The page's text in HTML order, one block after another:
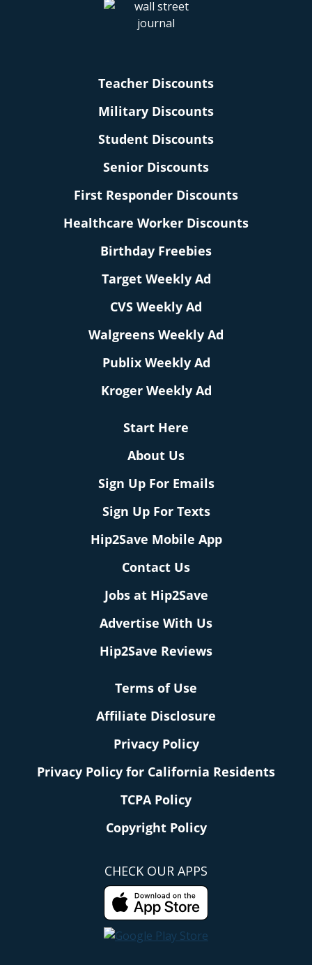
Teacher Discounts
Military Discounts
Student Discounts
Senior Discounts
First Responder Discounts
Healthcare Worker Discounts
Birthday Freebies
Target Weekly Ad
CVS Weekly Ad
Walgreens Weekly Ad
Publix Weekly Ad
Kroger Weekly Ad
Start Here
About Us
Sign Up For Emails
Sign Up For Texts
Hip2Save Mobile App
Contact Us
Jobs at Hip2Save
Advertise With Us
Hip2Save Reviews
Terms of Use
Affiliate Disclosure
Privacy Policy
Privacy Policy for California Residents
TCPA Policy
Copyright Policy
CHECK OUR APPS